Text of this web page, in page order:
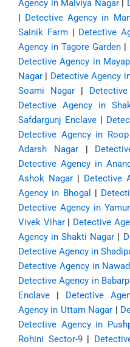
Agency in Malviya Nagar|
| Detective Agency in
Sainik Farm| Detective
Agency in Tagore Garden |
Detective Agency in
Nagar | Detective Agency
Soami Nagar |
Detective Agency in
Safdargunj Enclave|
Detective Agency in
Adarsh Nagar|
Detective Agency in
Ashok Nagar | Detective
Agency in Bhogal
|
Detective Agency in
Vivek Vihar| Detective
Agency in Shakti Nagar |
Detective Agency in
Detective Agency in
Detective Agency in
Enclave | Detective
Agency in Uttam Nagar |
Detective Agency in
Rohini Sector-9|